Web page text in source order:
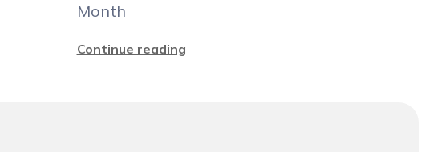
Month
Continue reading